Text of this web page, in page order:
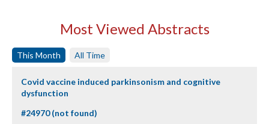
Most Viewed Abstracts
This Month All Time
Covid vaccine induced parkinsonism and cognitive
dysfunction
#24970 (not found)